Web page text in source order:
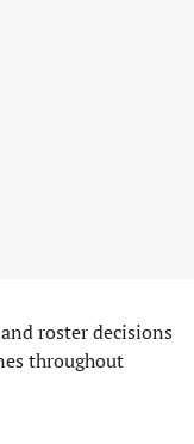
roster decisions
throughout